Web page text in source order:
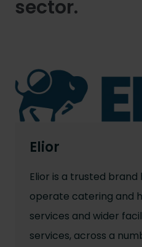
sector.
Elior
Elior is a trusted brand
operate catering and
services and wider
services, across a